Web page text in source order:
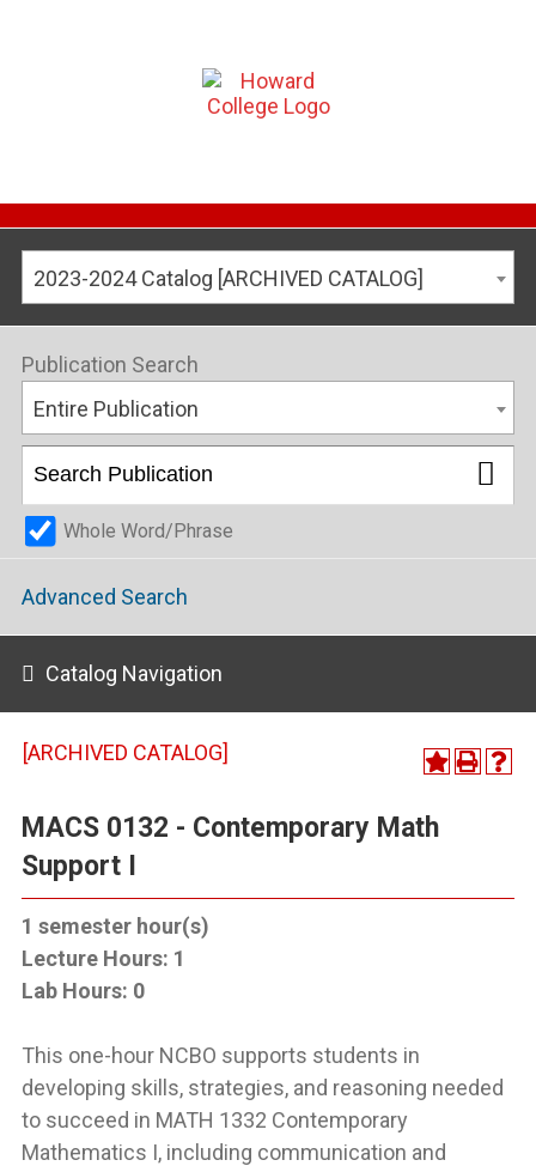
2023-2024 Catalog [ARCHIVED CATALOG]
Publication Search
Entire Publication
Whole Word/Phrase
Advanced Search
Catalog Navigation
[ARCHIVED CATALOG]
MACS 0132 - Contemporary Math
Support I
1 semester hour(s)
Lecture Hours: 1
Lab Hours: 0
This one-hour NCBO supports students in
developing skills, strategies, and reasoning needed
to succeed in MATH 1332 Contemporary
Mathematics I, including communication and